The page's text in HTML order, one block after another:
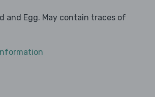
and Egg. May contain traces of